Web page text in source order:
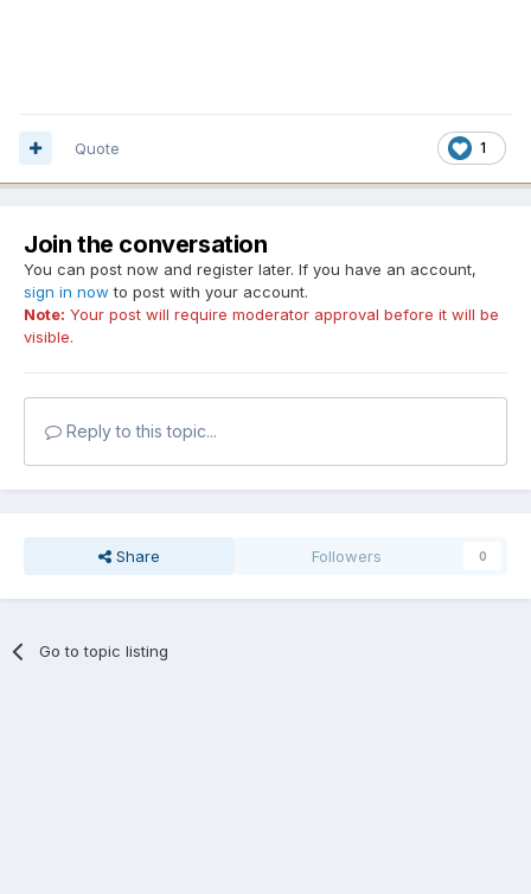
1
Quote
Join the conversation
You can post now and register later. If you have an account,
sign in now to post with your account.
Note: Your post will require moderator approval before it will be
visible.
Reply to this topic...
Share Followers 0
Go to topic listing